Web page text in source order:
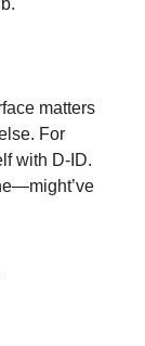
matters
For
with D-ID.